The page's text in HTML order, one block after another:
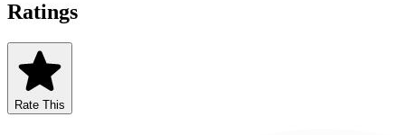
Ratings
Rate This